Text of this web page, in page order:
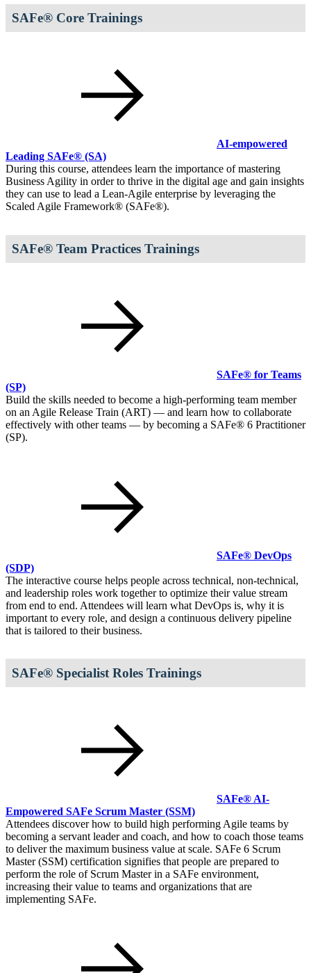
SAFe® Core Trainings
AI-empowered
Leading SAFe® (SA)
During this course, attendees learn the importance of mastering
Business Agility in order to thrive in the digital age and gain insights
they can use to lead a Lean-Agile enterprise by leveraging the
Scaled Agile Framework® (SAFe®).
SAFe® Team Practices Trainings
SAFe® for Teams
(SP)
Build the skills needed to become a high-performing team member
on an Agile Release Train (ART) — and learn how to collaborate
effectively with other teams — by becoming a SAFe® 6 Practitioner
(SP).
SAFe® DevOps
(SDP)
The interactive course helps people across technical, non-technical,
and leadership roles work together to optimize their value stream
from end to end. Attendees will learn what DevOps is, why it is
important to every role, and design a continuous delivery pipeline
that is tailored to their business.
SAFe® Specialist Roles Trainings
SAFe® AI-
Empowered SAFe Scrum Master (SSM)
Attendees discover how to build high performing Agile teams by
becoming a servant leader and coach, and how to coach those teams
to deliver the maximum business value at scale. SAFe 6 Scrum
Master (SSM) certification signifies that people are prepared to
perform the role of Scrum Master in a SAFe environment,
increasing their value to teams and organizations that are
implementing SAFe.